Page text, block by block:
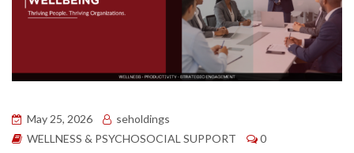
May 25, 2026
seholdings
WELLNESS & PSYCHOSOCIAL SUPPORT
0